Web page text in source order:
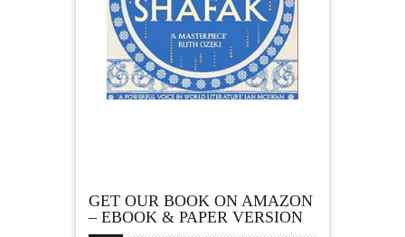
GET OUR BOOK ON AMAZON
– EBOOK & PAPER VERSION